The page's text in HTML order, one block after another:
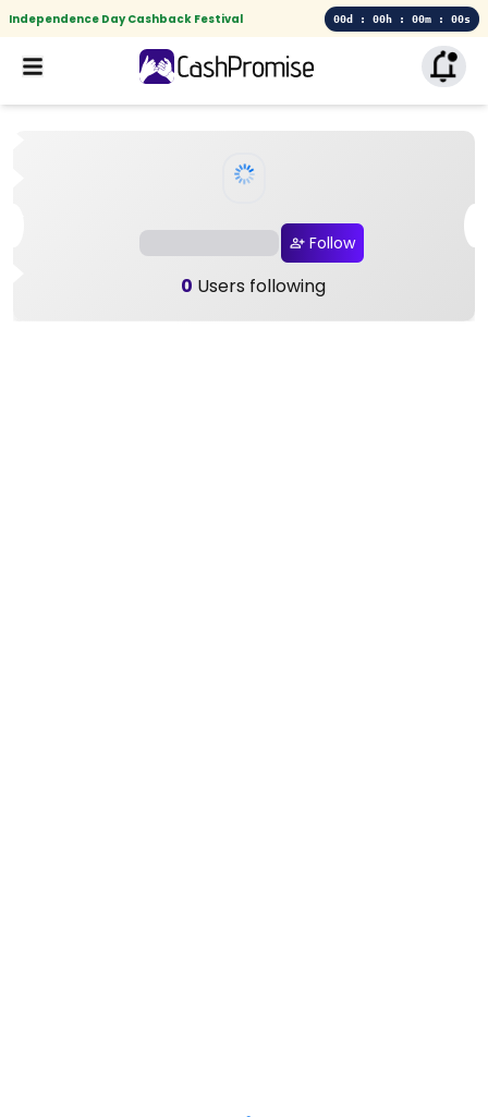
Independence Day Cashback Festival 00d : 00h : 00m : 00s
Follow
0 Users following